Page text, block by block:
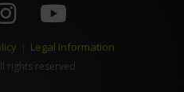
Legal Information
reserved